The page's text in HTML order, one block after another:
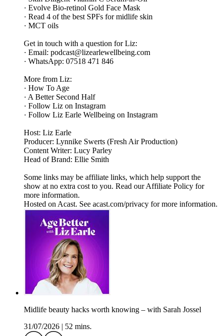
· Evolve Bio-retinol Gold Face Mask
· Read 4 of the best SPFs for midlife skin
· MCT oils
Get in touch with a question for Liz:
· Email: podcast@lizearlewellbeing.com
· WhatsApp: 07518 471 846
More from Liz:
· How To Age
· A Better Second Half
· Follow Liz on Instagram
· Follow Liz Earle Wellbeing on Instagram
Host: Liz Earle
Producer: Lynnike Swerts (Fresh Air Production)
Content Writer: Lucy Parley
Head of Brand: Ellie Smith
Some links may be affiliate links, which help support the
show at no extra cost to you. Read our Affiliate Policy for
more information.
Hosted on Acast. See acast.com/privacy for more information.
Midlife beauty hacks worth knowing – with Sarah Jossel
31/07/2026
52 mins.